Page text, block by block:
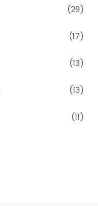
(29)
(17)
(13)
(13)
(11)